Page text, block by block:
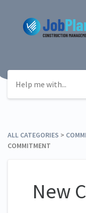
ALL CATEGORIES ​ > ​
COMMITMENT
New